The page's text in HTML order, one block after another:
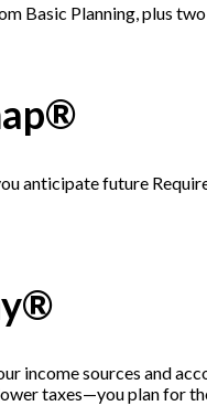
Basic Planning, plus
anticipate future
income sources and
taxes—you plan for